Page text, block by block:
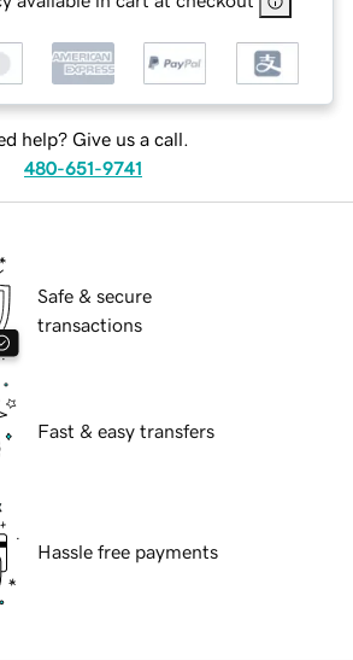
help? Give us a call.
480-651-9741
Safe & secure
transactions
Fast & easy transfers
Hassle free payments